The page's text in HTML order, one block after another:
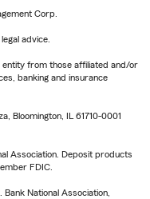
Corp.
advice.
from those affiliated and/or
banking and insurance
Bloomington, IL 61710-0001
Association. Deposit products
FDIC.
National Association,